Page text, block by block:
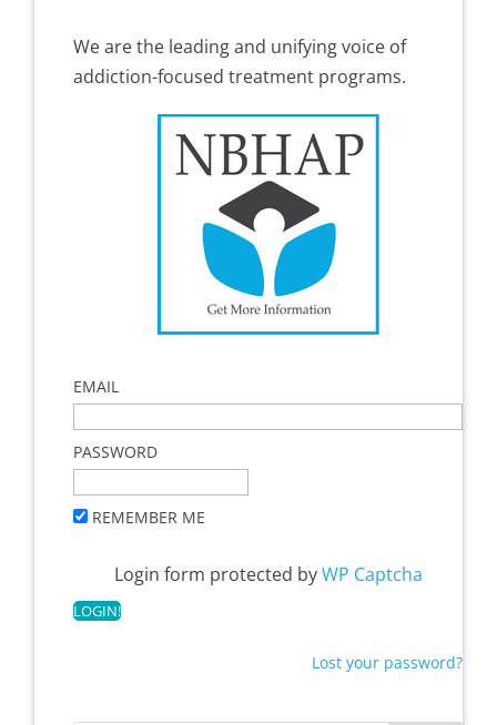
We are the leading and unifying voice of
addiction-focused treatment programs.
EMAIL
PASSWORD
REMEMBER ME
Login form protected byWP Captcha
Lost your password?